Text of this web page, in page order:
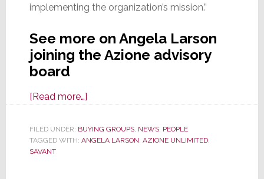
implementing the organization’s mission.”
See more on Angela Larson
joining the Azione advisory
board
[Read more…]about
Exec
Angela
FILED UNDER: BUYING GROUPS, NEWS, PEOPLE
TAGGED WITH: ANGELA LARSON AZIONE UNLIMITED,
SAVANT